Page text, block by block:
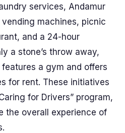
services, Andamur
vending machines, picnic
and a 24-hour
a stone’s throw away,
features a gym and offers
for rent. These initiatives
for Drivers” program,
the overall experience of